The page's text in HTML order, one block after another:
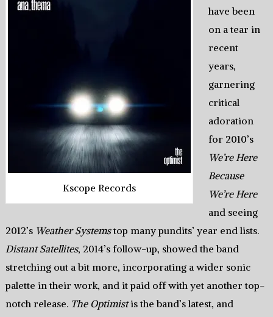
Kscope Records
have been
on a tear in
recent
years,
garnering
critical
adoration
for 2010’s
We’re Here
Because
We’re Here
and seeing
2012’s Weather Systemstop many pundits’ year end lists.
Distant Satellites, 2014’s follow-up, showed the band
stretching out a bit more, incorporating a wider sonic
palette in their work, and it paid off with yet another top-
notch release. The Optimistis the band’s latest, and